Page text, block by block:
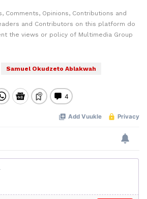
Comments, Opinions, Contributions and
and Contributors on this platform do
the views or policy of Multimedia Group
Samuel Okudzeto Ablakwah